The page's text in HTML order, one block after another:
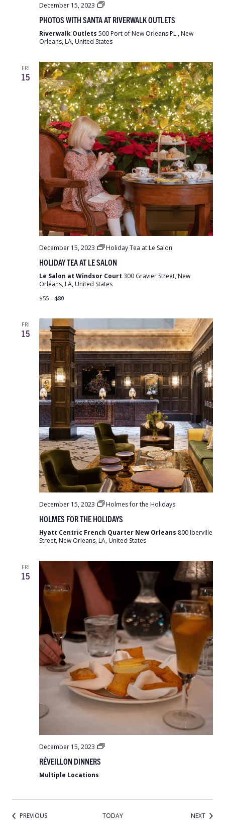
December 15, 2023
Photos
Santa
Riverwalk
Outlets
PHOTOS WITH SANTA AT RIVERWALK OUTLETS
Riverwalk Outlets 500 Port of New Orleans PL., New
Orleans, LA, United States
FRI
15
December 15, 2023 Holiday Tea at Le Salon
HOLIDAY TEA AT LE SALON
Le Salon at Windsor Court 300 Gravier Street, New
Orleans, LA, United States
$55 – $80
FRI
15
December 15, 2023 Holmes for the Holidays
HOLMES FOR THE HOLIDAYS
Hyatt Centric French Quarter New Orleans 800 Iberville
Street, New Orleans, LA, United States
FRI
15
December 15, 2023
Réveillon
RÉVEILLON DINNERS
Multiple Locations
PREVIOUSEVENTS TODAY NEXTEVENTS